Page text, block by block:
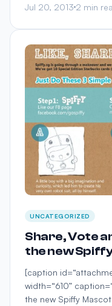
Jul 20, 2013 2 min
UNCATEGORIZED
Share, Vote
the new
[caption
width=“610”
the new Spiffy